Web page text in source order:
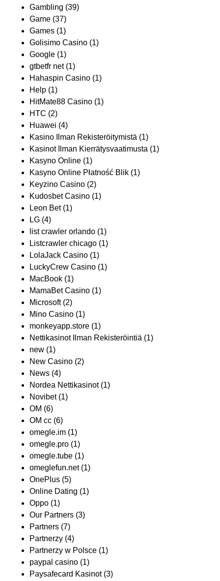
Gambling (39)
Game (37)
Games (1)
Golisimo Casino (1)
Google (1)
gtbetfr net(1)
Hahaspin Casino (1)
Help (1)
HitMate88 Casino (1)
HTC (2)
Huawei (4)
Kasino Ilman Rekisteröitymistä (1)
Kasinot Ilman Kierrätysvaatimusta (1)
Kasyno Online (1)
Kasyno Online Płatność Blik (1)
Keyzino Casino (2)
Kudosbet Casino (1)
Leon Bet(1)
LG (4)
list crawler orlando (1)
Listcrawler chicago (1)
LolaJack Casino (1)
LuckyCrew Casino (1)
MacBook (1)
MamaBet Casino (1)
Microsoft(2)
Mino Casino (1)
monkeyapp.store (1)
Nettikasinot Ilman Rekisteröintiä (1)
new (1)
New Casino (2)
News (4)
Nordea Nettikasinot(1)
Novibet(1)
OM (6)
OM cc (6)
omegle.im (1)
omegle.pro (1)
omegle.tube (1)
omeglefun.net(1)
OnePlus (5)
Online Dating (1)
Oppo (1)
Our Partners (3)
Partners (7)
Partnerzy (4)
Partnerzy w Polsce (1)
paypal casino (1)
Paysafecard Kasinot(3)